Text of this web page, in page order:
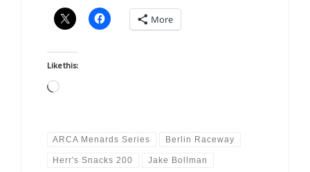
More
Like this:
Loading…
ARCA Menards Series Berlin Raceway
Herr's Snacks 200 Jake Bollman